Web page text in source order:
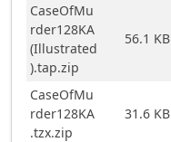
CaseOfMu
rder128KA
(Illustrated
).tap.zip
56.1 KB
CaseOfMu
rder128KA
.tzx.zip
31.6 KB